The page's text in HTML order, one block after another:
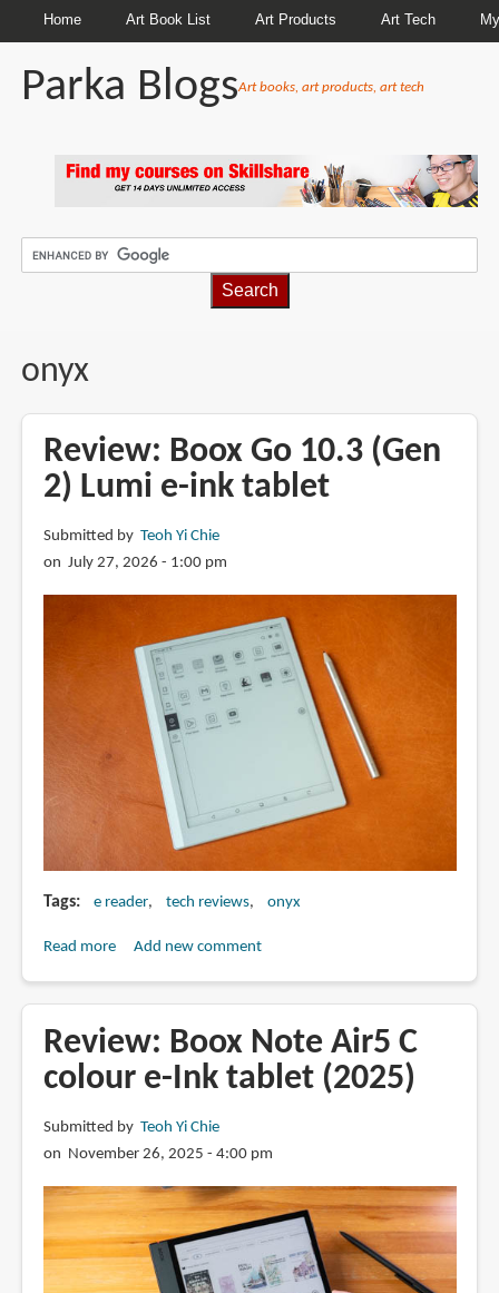
Home Art Book List Art Products Art Tech
Parka BlogsArt books, art products, art tech
onyx
Review: Boox Go 10.3 (Gen
2) Lumi e-ink tablet
Submitted by Teoh Yi Chie
on July 27, 2026 - 1:00 pm
Tags e reader tech reviews onyx
Read moreabout
10.3
(Gen
Lumi
e-
ink
tablet
Add new comment
Review: Boox Note Air5 C
colour e-Ink tablet (2025)
Submitted by Teoh Yi Chie
on November 26, 2025 - 4:00 pm